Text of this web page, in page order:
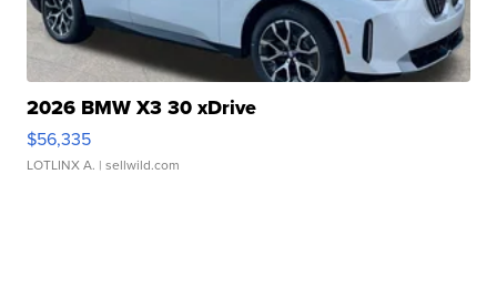
2026 BMW X3 30 xDrive
$56,335
LOTLINX A. | sellwild.com